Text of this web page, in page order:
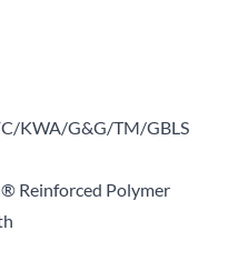
KWA/G&G/TM/GBLS
® Reinforced Polymer